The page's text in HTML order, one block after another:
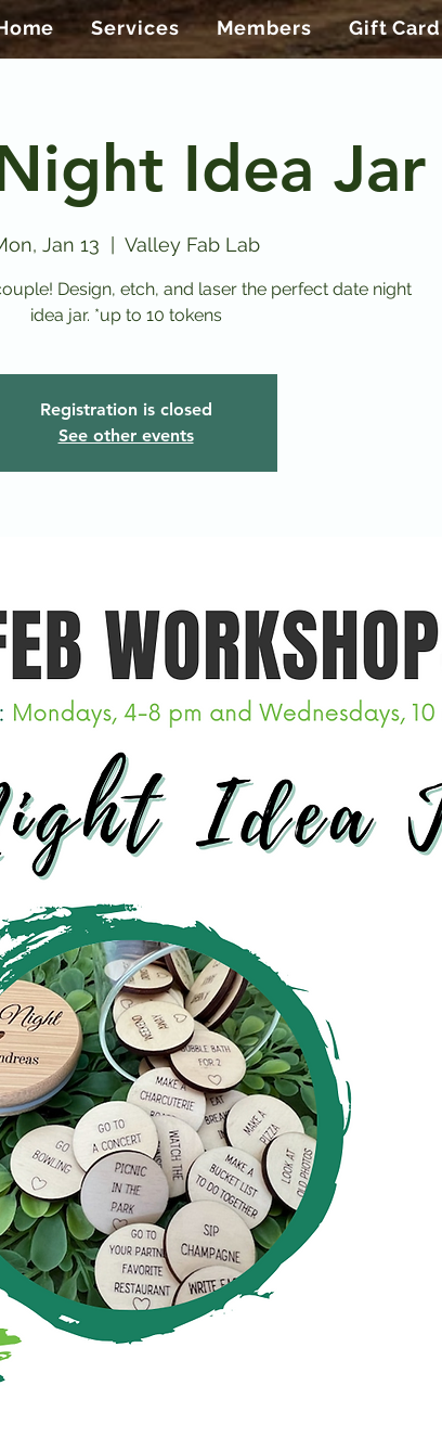
Services Members Gift Card
Idea Jar
Jan 13 Valley Fab Lab
Design, etch, and laser the perfect date night
idea jar. *up to 10 tokens
Registration is closed
See other events